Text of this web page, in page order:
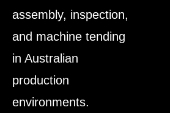
assembly, inspection,
and machine tending
in Australian
production
environments.